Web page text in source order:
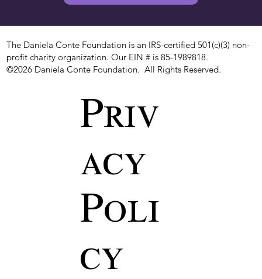
The Daniela Conte Foundation is an IRS-certified 501(c)(3) non-
profit charity organization. Our EIN # is 85-1989818.
©2026 Daniela Conte Foundation. All Rights Reserved.
Priv
acy
Poli
cy